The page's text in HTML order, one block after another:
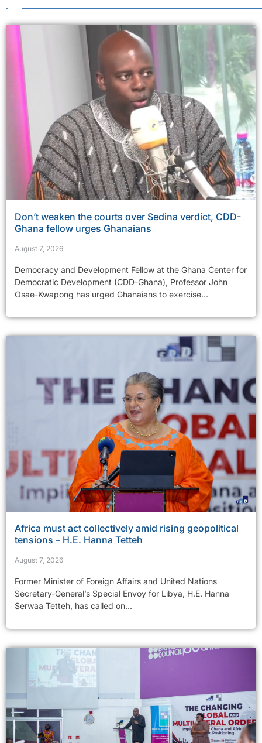
Don’t weaken the courts over Sedina verdict, CDD-
Ghana fellow urges Ghanaians
August 7, 2026
Democracy and Development Fellow at the Ghana Center for
Democratic Development (CDD-Ghana), Professor John
Osae-Kwapong has urged Ghanaians to exercise...
Africa must act collectively amid rising geopolitical
tensions – H.E. Hanna Tetteh
August 7, 2026
Former Minister of Foreign Affairs and United Nations
Secretary-General’s Special Envoy for Libya, H.E. Hanna
Serwaa Tetteh, has called on...